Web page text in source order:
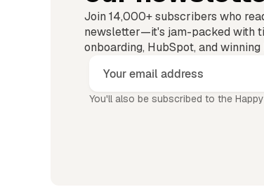
Join 14,000+ subscribers who
newsletter—it's jam-packed with
onboarding, HubSpot, and
You'll also be subscribed to the